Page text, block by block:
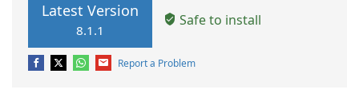
Latest Version
8.1.1
Safe to install
Report a Problem